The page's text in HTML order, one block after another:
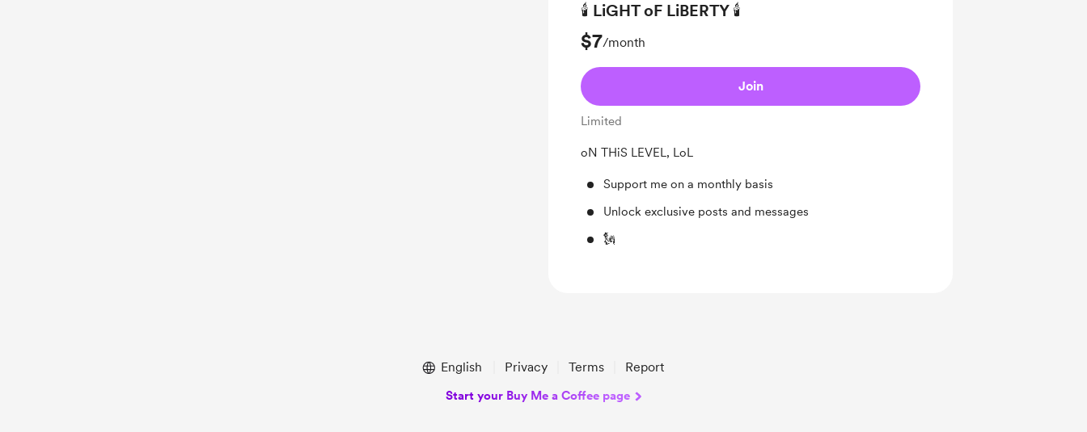
🕯 LiGHT oF LiBERTY 🕯
$7/month
Join
Limited
oN THiS LEVEL, LoL
Support me on a monthly basis
Unlock exclusive posts and messages
🗽
English Privacy Terms Report
Start your Buy Me a Coffee page